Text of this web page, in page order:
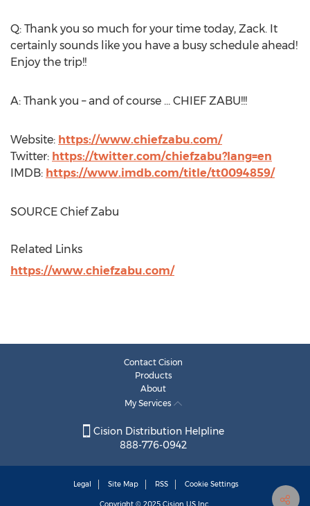
Q: Thank you so much for your time today, Zack. It
certainly sounds like you have a busy schedule ahead!
Enjoy the trip!!
A: Thank you – and of course ... CHIEF ZABU!!!
Website: https://www.chiefzabu.com/
Twitter: https://twitter.com/chiefzabu?lang=en
IMDB: https://www.imdb.com/title/tt0094859/
SOURCE Chief Zabu
Related Links
https://www.chiefzabu.com/
Contact Cision
Products
About
My Services
Cision Distribution Helpline
888-776-0942
Legal Site Map RSS Cookie Settings